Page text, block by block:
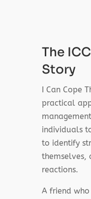
The
Story
I Can Cope
practical
individuals
to identify
themselves,
reactions.
A friend